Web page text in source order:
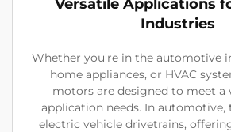
Versatile Applications
Industries
Whether you're in the automotive
home appliances, or HVAC
motors are designed to meet a
application needs. In automotive,
electric vehicle drivetrains,